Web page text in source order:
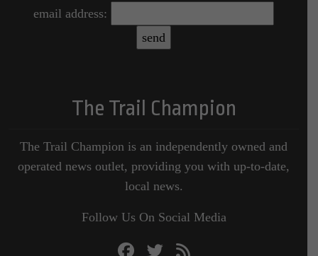
email address:
The Trail Champion
The Trail Champion is an independently owned and
operated news outlet, providing you with up-to-date,
local news.
Follow Us On Social Media